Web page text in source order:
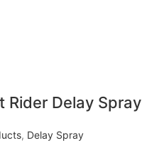
Rider Delay Spray
, Delay Spray